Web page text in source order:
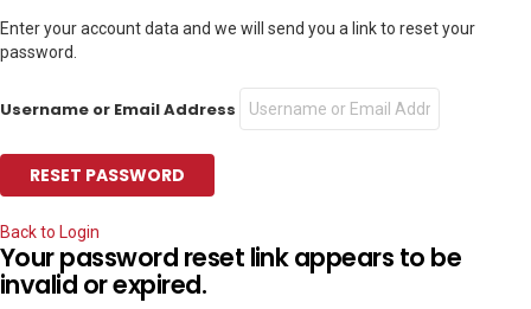
Enter your account data and we will send you a link to reset your
password.
Username or Email Address
Back to Login
Your password reset link appears to be
invalid or expired.